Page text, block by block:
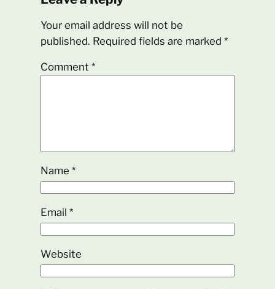
Your email address will not be
published. Required fields are marked*
Comment*
Name*
Email*
Website